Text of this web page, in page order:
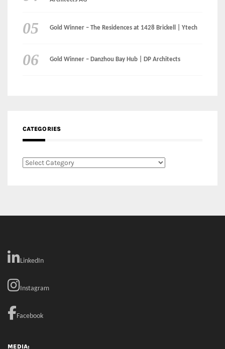
Gold Winner – The Residences at 1428 Brickell | Ytech
Gold Winner – Danzhou Bay Hub | DP Architects
CATEGORIES
Categories
LinkedIn
Instagram
Facebook
MEDIA: